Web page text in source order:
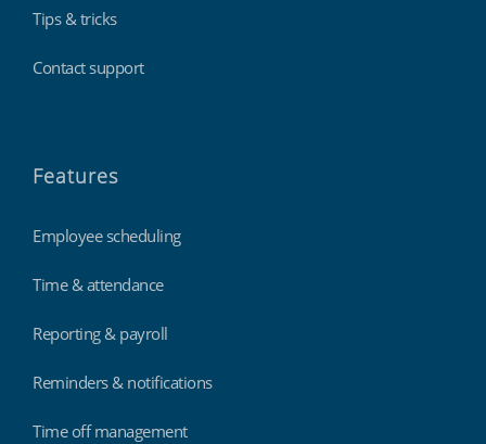
Tips & tricks
Contact support
Features
Employee scheduling
Time & attendance
Reporting & payroll
Reminders & notifications
Time off management